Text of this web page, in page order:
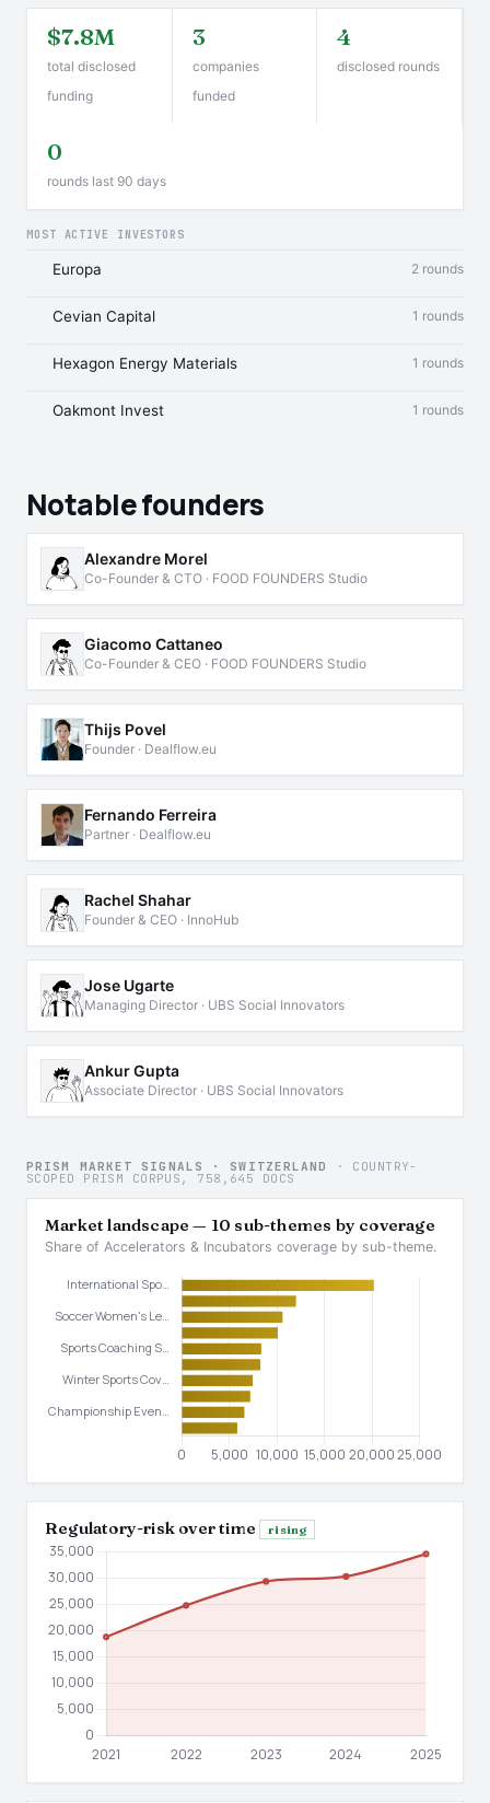
$7.8M
total disclosed
funding
3
companies
funded
4
disclosed rounds
0
rounds last 90 days
MOST ACTIVE INVESTORS
Europa 2 rounds
Cevian Capital 1 rounds
Hexagon Energy Materials 1 rounds
Oakmont Invest 1 rounds
Notable founders
Alexandre Morel
Co-Founder & CTO · FOOD FOUNDERS Studio
Giacomo Cattaneo
Co-Founder & CEO · FOOD FOUNDERS Studio
Thijs Povel
Founder · Dealflow.eu
Fernando Ferreira
Partner · Dealflow.eu
Rachel Shahar
Founder & CEO · InnoHub
Jose Ugarte
Managing Director · UBS Social Innovators
Ankur Gupta
Associate Director · UBS Social Innovators
PRISM MARKET SIGNALS · SWITZERLAND · COUNTRY-
SCOPED PRISM CORPUS, 758,645 DOCS
Market landscape — 10 sub-themes by coverage
Share of Accelerators & Incubators coverage by sub-theme.
Regulatory-risk over time rising